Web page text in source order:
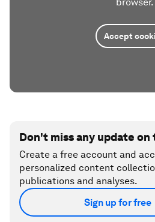
Accept
Don't miss any update
Create a free account and
personalized content
publications and analyses.
Sign up for free